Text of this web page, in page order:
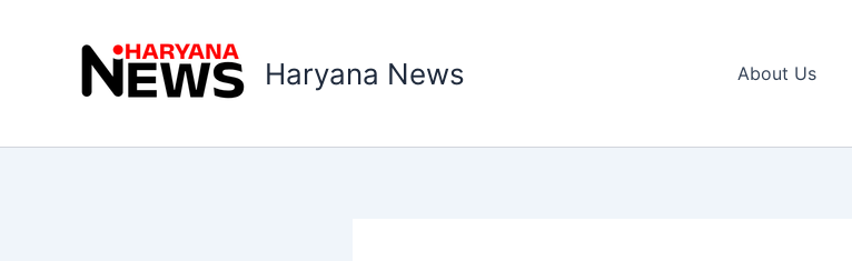
Haryana News About Us